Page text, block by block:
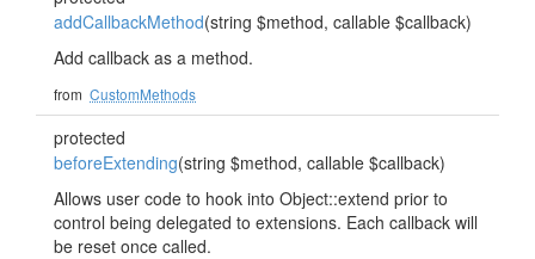
addCallbackMethod(string $method, callable $callback)
Add callback as a method.
from CustomMethods
protected
beforeExtending(string $method, callable $callback)
Allows user code to hook into Object::extend prior to
control being delegated to extensions. Each callback will
be reset once called.